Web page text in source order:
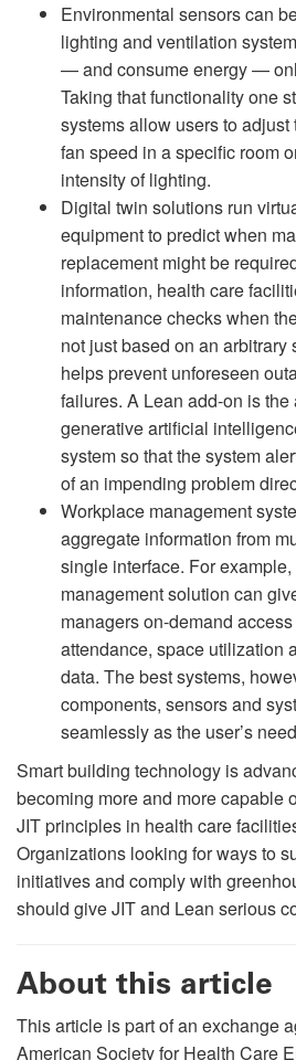
Environmental sensors can
lighting and ventilation
— and consume energy —
Taking that functionality one
systems allow users to adjust
fan speed in a specific room
intensity of lighting.
Digital twin solutions run
equipment to predict when
replacement might be
information, health care
maintenance checks when
not just based on an arbitrary
helps prevent unforeseen
failures. A Lean add-on is
generative artificial
system so that the system
of an impending problem
Workplace management
aggregate information from
single interface. For
management solution can
managers on-demand
attendance, space utilization
data. The best systems,
components, sensors and
seamlessly as the user’s
Smart building technology is
becoming more and more capable
JIT principles in health care
Organizations looking for ways to
initiatives and comply with
should give JIT and Lean serious
About this article
This article is part of an exchange
American Society for Health Care